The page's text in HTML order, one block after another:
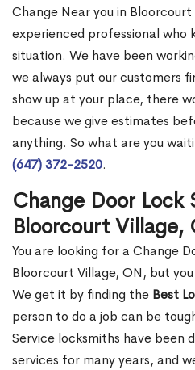
Change Near you in
experienced professional who
situation. We have been
we always put our customers
show up at your place, there
because we give estimates
anything. So what are you
(647) 372-2520.
Change Door Lock
Bloorcourt Village,
You are looking for a Change
Bloorcourt Village, ON, but
We get it by finding the Best
person to do a job can be
Service locksmiths have been
services for many years, and